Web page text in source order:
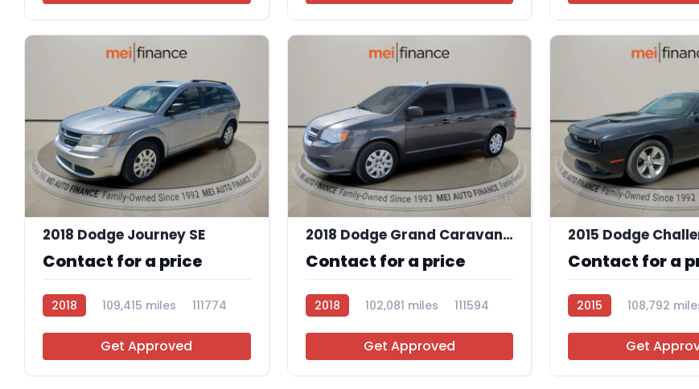
12
2018 Dodge Journey SE
Contact for a price
2018 109,415 miles 111774
Get Approved
11
2018 Dodge Grand Caravan SE
Contact for a price
2018 102,081 miles 111594
Get Approved
2015 Dodge
Contact for a
2015 108,792
Get